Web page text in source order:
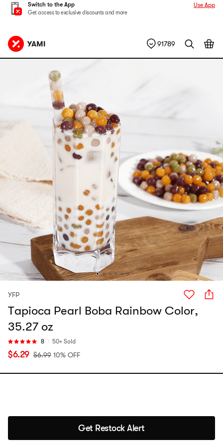
Switch to the App
Get access to exclusive discounts and more
Use App
91789
YFP
Tapioca Pearl Boba Rainbow Color,
35.27 oz
8 50+ Sold
$6.29 $6.99 10% OFF
Get Restock Alert